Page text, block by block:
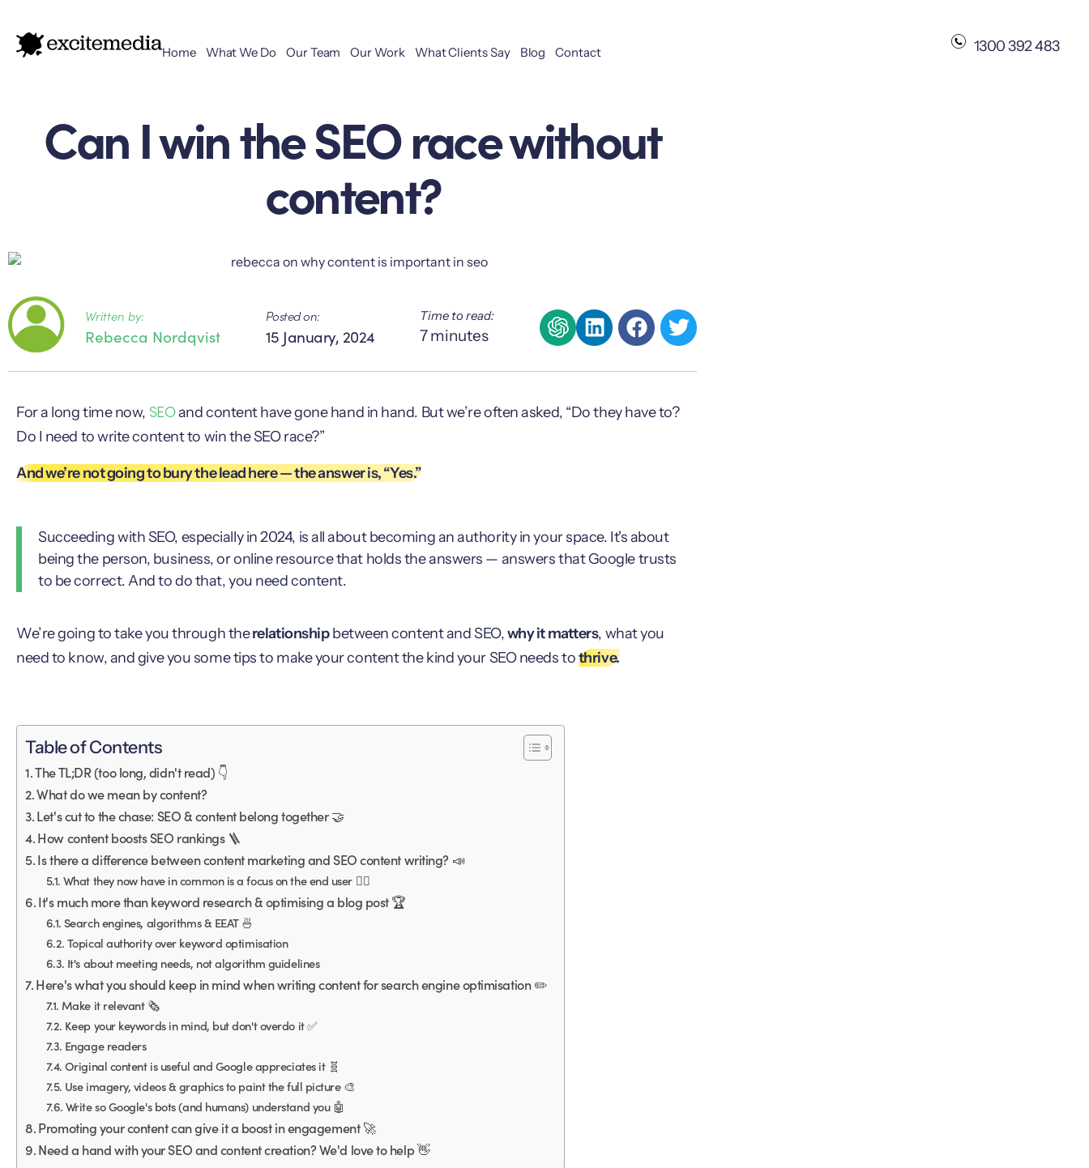
Home What We Do Our Team Our Work What Clients Say Blog Contact 1300 392 483
Can I win the SEO race without
content?
Written by:
Rebecca Nordqvist
Posted on:
15 January, 2024
Time to read:
7minutes
For a long time now, SEOand content have gone hand in hand. But we’re often asked, “Do they have to?
Do I need to write content to win the SEO race?”
And we’re not going to bury the lead here — the answer is, “Yes.”
Succeeding with SEO, especially in 2024, is all about becoming an authority in your space. It's about
being the person, business, or online resource that holds the answers — answers that Google trusts
to be correct. And to do that, you need content.
We’re going to take you through therelationshipbetween content and SEO,why it matters, what you
need to know, and give you some tips to make your content the kind your SEO needs tothrive.
Table of Contents
The TL;DR (too long, didn't read) 👇
What do we mean by content?
Let's cut to the chase: SEO & content belong together 🤝
How content boosts SEO rankings 🪜
Is there a difference between content marketing and SEO content writing? 📣
What they now have in common is a focus on the end user 🙋‍♀️
It's much more than keyword research & optimising a blog post 🏆
Search engines, algorithms & EEAT 🍜
Topical authority over keyword optimisation
It's about meeting needs, not algorithm guidelines
Here's what you should keep in mind when writing content for search engine optimisation ✏️
Make it relevant 🗞
Keep your keywords in mind, but don't overdo it ✅
Engage readers
Original content is useful and Google appreciates it 🧬
Use imagery, videos & graphics to paint the full picture 🎨
Write so Google's bots (and humans) understand you 🤖
Promoting your content can give it a boost in engagement 🚀
Need a hand with your SEO and content creation? We'd love to help 👋